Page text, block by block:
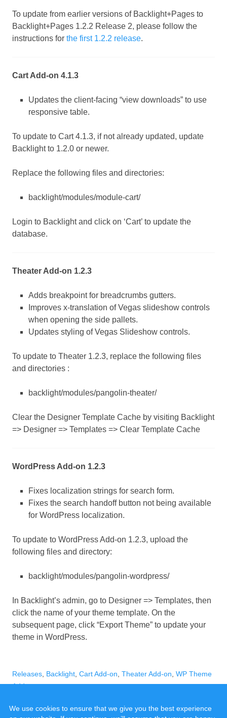
To update from earlier versions of Backlight+Pages to
Backlight+Pages 1.2.2 Release 2, please follow the
instructions for the first 1.2.2 release.
Cart Add-on 4.1.3
Updates the client-facing “view downloads” to use
responsive table.
To update to Cart 4.1.3, if not already updated, update
Backlight to 1.2.0 or newer.
Replace the following files and directories:
backlight/modules/module-cart/
Login to Backlight and click on ‘Cart’ to update the
database.
Theater Add-on 1.2.3
Adds breakpoint for breadcrumbs gutters.
Improves x-translation of Vegas slideshow controls
when opening the side pallets.
Updates styling of Vegas Slideshow controls.
To update to Theater 1.2.3, replace the following files
and directories :
backlight/modules/pangolin-theater/
Clear the Designer Template Cache by visiting Backlight
=> Designer => Templates => Clear Template Cache
WordPress Add-on 1.2.3
Fixes localization strings for search form.
Fixes the search handoff button not being available
for WordPress localization.
To update to WordPress Add-on 1.2.3, upload the
following files and directory:
backlight/modules/pangolin-wordpress/
In Backlight’s admin, go to Designer => Templates, then
click the name of your theme template. On the
subsequent page, click “Export Theme” to update your
theme in WordPress.
Categories
Releases Tags
Backlight Cart Add-on Theater Add-on WP Theme
Add-on
We use cookies to ensure that we give you the best experience